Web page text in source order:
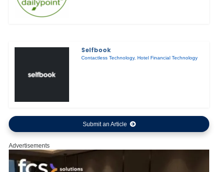
Selfbook
Contactless Technology,Hotel Financial Technology
Submit an Article
Advertisements